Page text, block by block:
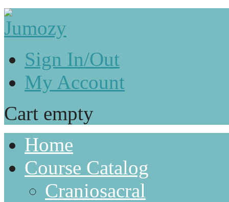
Sign In/Out
My Account
Cart empty
Home
Course Catalog
Craniosacral